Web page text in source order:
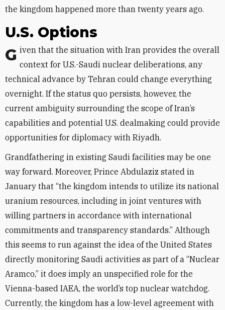
the kingdom happened more than twenty years ago.
U.S. Options
Given that the situation with Iran provides the overall context for U.S.-Saudi nuclear deliberations, any
technical advance by Tehran could change everything
overnight. If the status quo persists, however, the
current ambiguity surrounding the scope of Iran’s
capabilities and potential U.S. dealmaking could provide
opportunities for diplomacy with Riyadh.
Grandfathering in existing Saudi facilities may be one
way forward. Moreover, Prince Abdulaziz stated in
January that “the kingdom intends to utilize its national
uranium resources, including in joint ventures with
willing partners in accordance with international
commitments and transparency standards.” Although
this seems to run against the idea of the United States
directly monitoring Saudi activities as part of a “Nuclear
Aramco,” it does imply an unspecified role for the
Vienna-based IAEA, the world’s top nuclear watchdog.
Currently, the kingdom has a low-level agreement with